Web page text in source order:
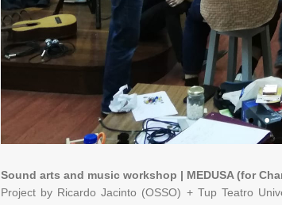
Sound arts and music workshop | MEDUSA (for
Project by Ricardo Jacinto (OSSO) + Tup Teatro